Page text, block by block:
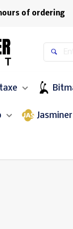
of ordering
Jasminer